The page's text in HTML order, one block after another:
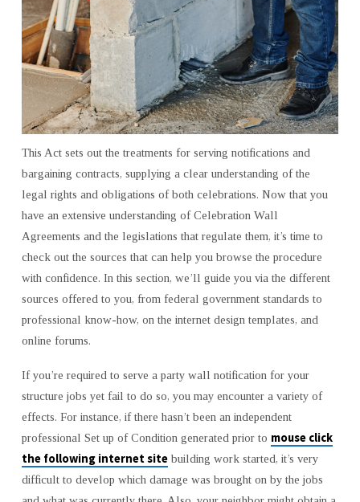
This Act sets out the treatments for serving notifications and
bargaining contracts, supplying a clear understanding of the
legal rights and obligations of both celebrations. Now that you
have an extensive understanding of Celebration Wall
Agreements and the legislations that regulate them, it’s time to
check out the sources that can help you browse the procedure
with confidence. In this section, we’ll guide you via the different
sources offered to you, from federal government standards to
professional know-how, on the internet design templates, and
online forums.
If you’re required to serve a party wall notification for your
structure jobs yet fail to do so, you may encounter a variety of
effects. For instance, if there hasn’t been an independent
professional Set up of Condition generated prior to mouse click
the following internet sitebuilding work started, it’s very
difficult to develop which damage was brought on by the jobs